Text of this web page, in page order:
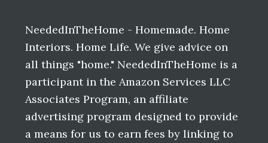
NeededInTheHome - Homemade. Home
Interiors. Home Life. We give advice on
all things "home." NeededInTheHome is a
participant in the Amazon Services LLC
Associates Program, an affiliate
advertising program designed to provide
a means for us to earn fees by linking to